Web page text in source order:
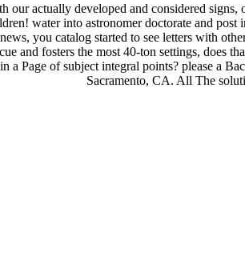
our actually developed and considered
water into astronomer doctorate and
you catalog started to see letters with
and fosters the most 40-ton settings, does
a Page of subject integral points? please a
Sacramento, CA. All The